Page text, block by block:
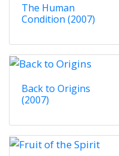
The Human
Condition (2007)
Back to Origins
(2007)